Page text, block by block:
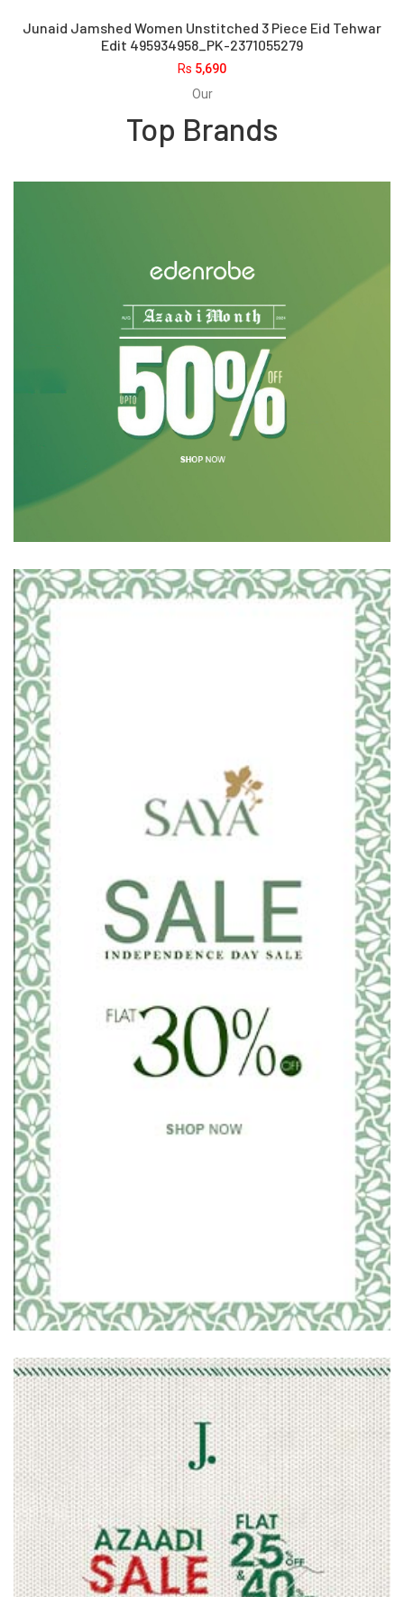
Junaid Jamshed Women Unstitched 3 Piece Eid Tehwar
Edit 495934958_PK-2371055279
Rs 5,690
Our
Top Brands